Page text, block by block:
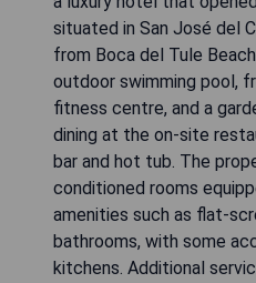
situated in San José del
from Boca del Tule
outdoor swimming pool,
fitness centre, and a
dining at the on-site
bar and hot tub. The
conditioned rooms
amenities such as flat-
bathrooms, with some
kitchens. Additional